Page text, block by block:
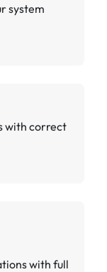
system
with correct
with full